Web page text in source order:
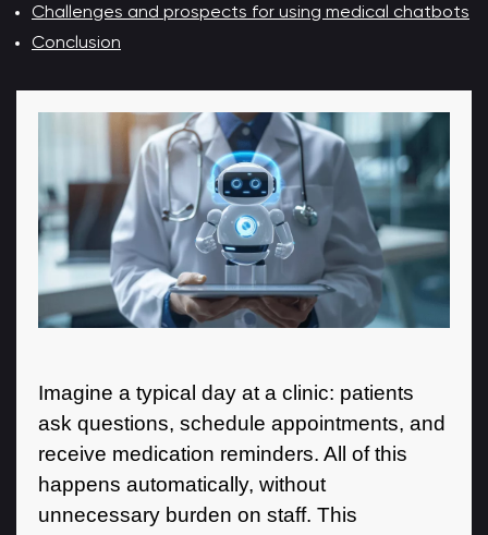
Challenges and prospects for using medical chatbots
Conclusion
Imagine a typical day at a clinic: patients
ask questions, schedule appointments, and
receive medication reminders. All of this
happens automatically, without
unnecessary burden on staff. This